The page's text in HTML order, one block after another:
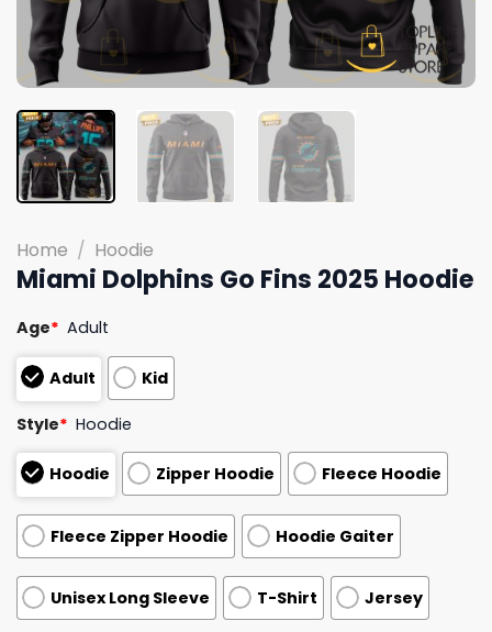
Home / Hoodie
Miami Dolphins Go Fins 2025 Hoodie
Age* Adult
Adult Kid
Style* Hoodie
Hoodie Zipper Hoodie Fleece Hoodie
Fleece Zipper Hoodie Hoodie Gaiter
Unisex Long Sleeve T-Shirt Jersey